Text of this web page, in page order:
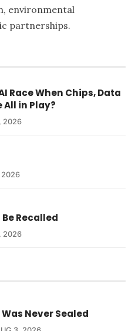
environmental
partnerships.
Race When Chips, Data
in Play?
2026
2026
Recalled
2026
Never Sealed